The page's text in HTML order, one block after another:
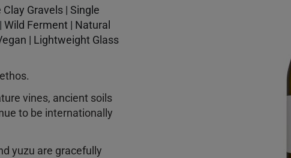
Gravels | Single
Wild Ferment | Natural
| Lightweight Glass
vines, ancient soils
to be internationally
yuzu are gracefully